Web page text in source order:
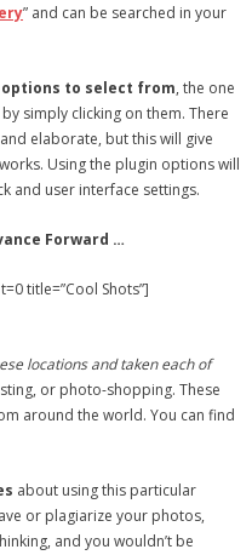
Producer
” and can be searched in your
to select from, the one
simply clicking on them. There
elaborate, but this will give
Using the plugin options will
and user interface settings.
Forward …
title=”Cool Shots”]
locations and taken each of
or photo-shopping. These
around the world. You can find
about using this particular
or plagiarize your photos,
and you wouldn’t be